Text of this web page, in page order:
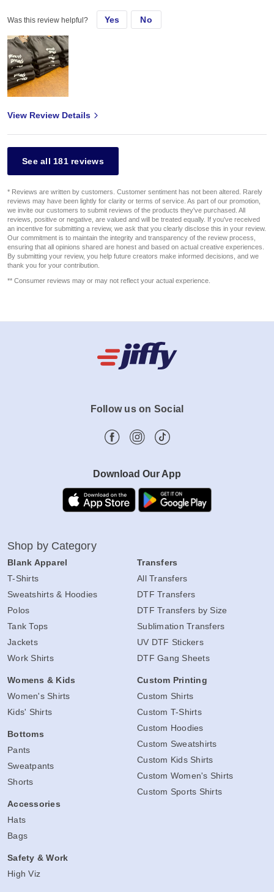
Was this review helpful? Yes No
View Review Details
See all 181 reviews
* Reviews are written by customers. Customer sentiment has not been altered. Rarely
reviews may have been lightly for clarity or terms of service. As part of our promotion,
we invite our customers to submit reviews of the products they've purchased. All
reviews, positive or negative, are valued and will be treated equally. If you've received
an incentive for submitting a review, we ask that you clearly disclose this in your review.
Our commitment is to maintain the integrity and transparency of the review process,
ensuring that all opinions shared are honest and based on actual creative experiences.
By submitting your review, you help future creators make informed decisions, and we
thank you for your contribution.
** Consumer reviews may or may not reflect your actual experience.
Follow us on Social
Download Our App
Shop by Category
Blank Apparel
T-Shirts
Sweatshirts & Hoodies
Polos
Tank Tops
Jackets
Work Shirts
Womens & Kids
Women's Shirts
Kids' Shirts
Bottoms
Pants
Sweatpants
Shorts
Accessories
Hats
Bags
Safety & Work
High Viz
Transfers
All Transfers
DTF Transfers
DTF Transfers by Size
Sublimation Transfers
UV DTF Stickers
DTF Gang Sheets
Custom Printing
Custom Shirts
Custom T-Shirts
Custom Hoodies
Custom Sweatshirts
Custom Kids Shirts
Custom Women's Shirts
Custom Sports Shirts